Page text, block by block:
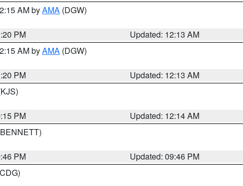
AM byAMA (DGW)
PM
Updated: 12:13 AM
AM byAMA (DGW)
PM
Updated: 12:13 AM
PM
Updated: 12:14 AM
PM
Updated: 09:46 PM